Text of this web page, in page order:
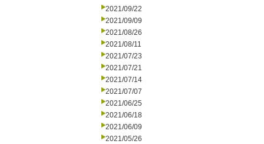
2021/09/22
2021/09/09
2021/08/26
2021/08/11
2021/07/23
2021/07/21
2021/07/14
2021/07/07
2021/06/25
2021/06/18
2021/06/09
2021/05/26